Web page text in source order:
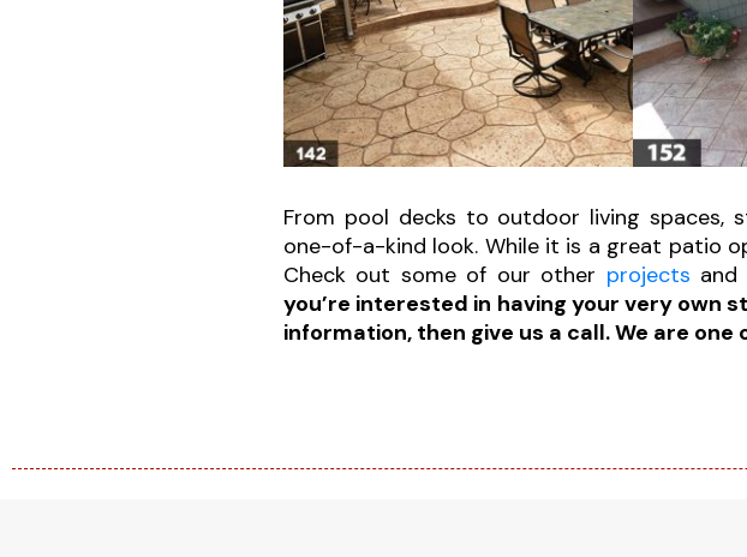
From pool decks to outdoor living spaces,
one-of-a-kind look. While it is a great patio
Check out some of our other projects
you’re interested in having your very own
information, then give us a call. We are